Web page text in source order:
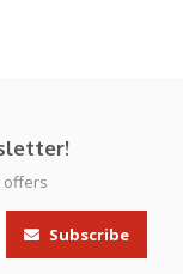
offers
Subscribe